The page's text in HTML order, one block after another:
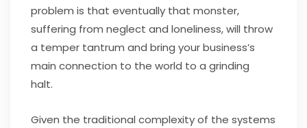
problem is that eventually that monster,
suffering from neglect and loneliness, will throw
a temper tantrum and bring your business’s
main connection to the world to a grinding
halt.
Given the traditional complexity of the systems